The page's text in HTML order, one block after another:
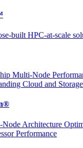
built HPC-at-scale
Multi-Node
Cloud and
Architecture
Performance